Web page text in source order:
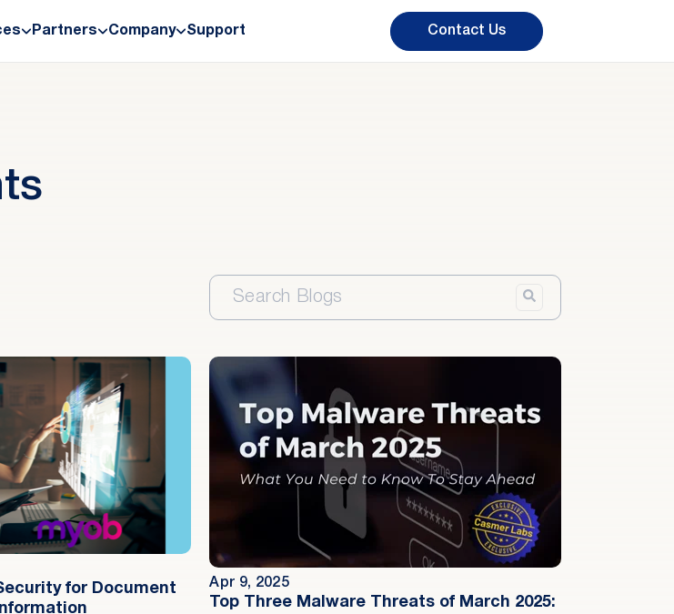
Partners Company Support Contact Us
for Document
Apr 9, 2025
Top Three Malware Threats of March 2025: